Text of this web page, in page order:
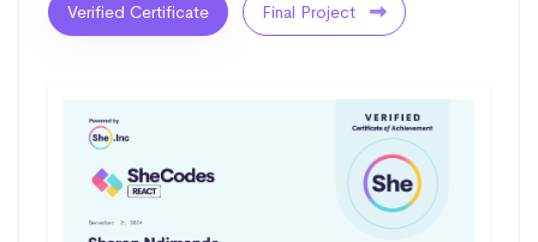
Verified Certificate Final Project